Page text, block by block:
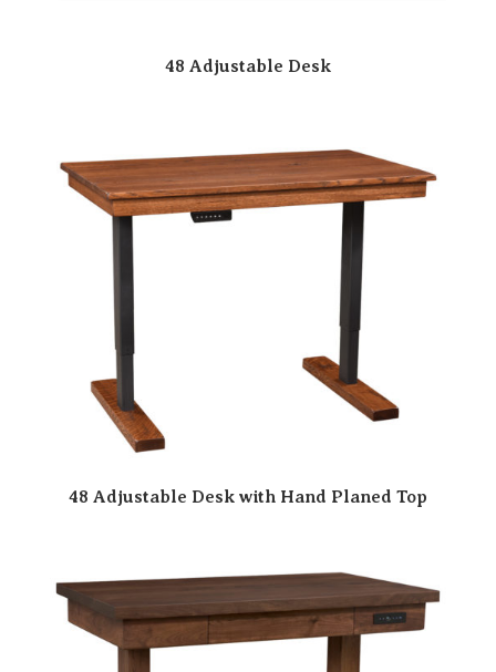
48 Adjustable Desk
48 Adjustable Desk with Hand Planed Top